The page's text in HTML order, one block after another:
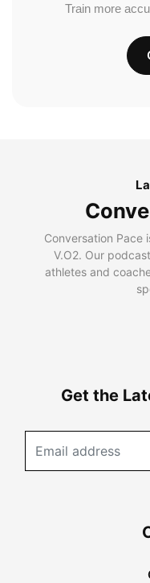
Train more
Conversation Pace
V.O2. Our
athletes and
Get the